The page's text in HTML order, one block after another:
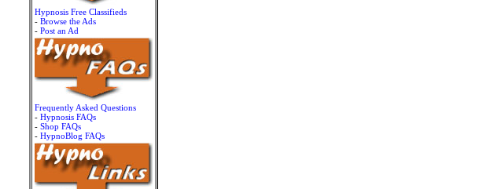
Hypnosis Free Classifieds
- Browse the Ads
- Post an Ad
Frequently Asked Questions
- Hypnosis FAQs
- Shop FAQs
- HypnoBlog FAQs